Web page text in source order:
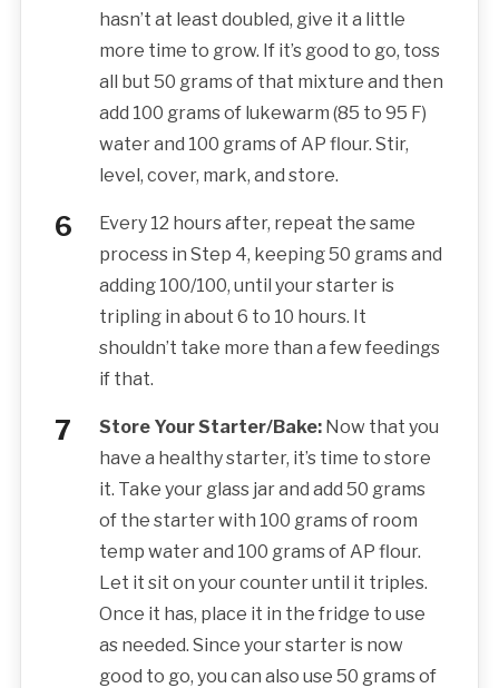
hasn’t at least doubled, give it a little
more time to grow. If it’s good to go, toss
all but 50 grams of that mixture and then
add 100 grams of lukewarm (85 to 95 F)
water and 100 grams of AP flour. Stir,
level, cover, mark, and store.
Every 12 hours after, repeat the same
process in Step 4, keeping 50 grams and
adding 100/100, until your starter is
tripling in about 6 to 10 hours. It
shouldn’t take more than a few feedings
if that.
Store Your Starter/Bake: Now that you
have a healthy starter, it’s time to store
it. Take your glass jar and add 50 grams
of the starter with 100 grams of room
temp water and 100 grams of AP flour.
Let it sit on your counter until it triples.
Once it has, place it in the fridge to use
as needed. Since your starter is now
good to go, you can also use 50 grams of